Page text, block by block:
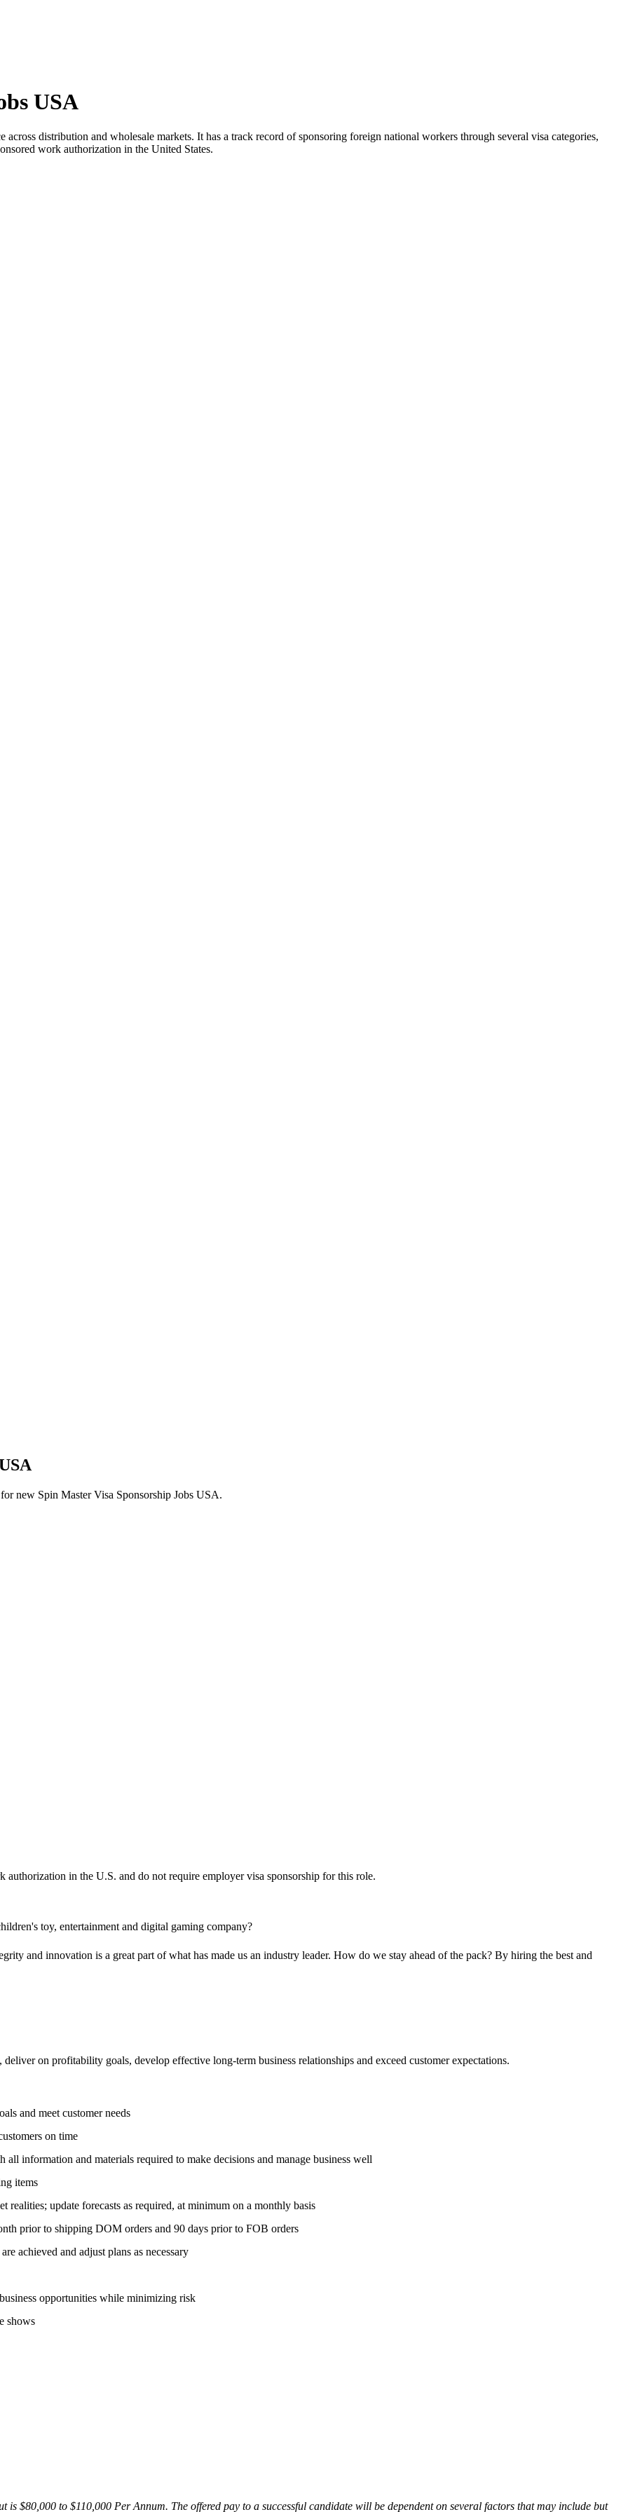
USA
distribution and wholesale markets. It has a track record of sponsoring foreign national workers through several visa categories,
work authorization in the United States.
new Spin Master Visa Sponsorship Jobs USA.
authorization in the U.S. and do not require employer visa sponsorship for this role.
toy, entertainment and digital gaming company?
and innovation is a great part of what has made us an industry leader. How do we stay ahead of the pack? By hiring the best and
on profitability goals, develop effective long-term business relationships and exceed customer expectations.
and meet customer needs
on time
information and materials required to make decisions and manage business well
items
update forecasts as required, at minimum on a monthly basis
prior to shipping DOM orders and 90 days prior to FOB orders
achieved and adjust plans as necessary
opportunities while minimizing risk
shows
$80,000 to $110,000 Per Annum. The offered pay to a successful candidate will be dependent on several factors that may include but